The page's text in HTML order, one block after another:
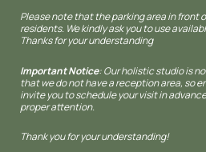
Please note that the parking area in front
residents. We kindly ask you to use
Thanks for your understanding
Important Notice: Our holistic studio is
that we do not have a reception area, so
invite you to schedule your visit in
proper attention.
Thank you for your understanding!